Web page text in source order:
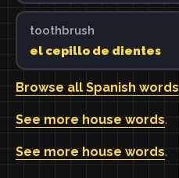
toothbrush
el cepillo de dientes
Browse all Spanish words
See more house words.
See more house words.